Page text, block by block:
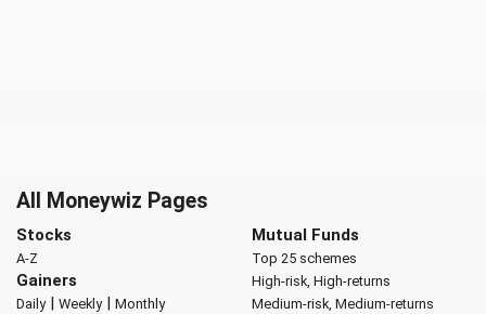
All Moneywiz Pages
Stocks
A-Z
Gainers
Daily| Weekly| Monthly
Mutual Funds
Top 25 schemes
High-risk, High-returns
Medium-risk, Medium-returns